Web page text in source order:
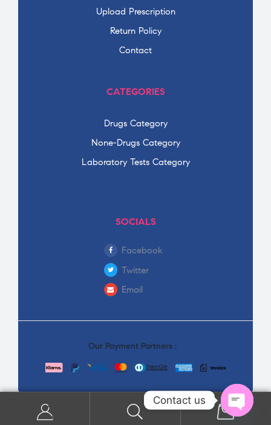
Upload Prescription
Return Policy
Contact
CATEGORIES
Drugs Category
None-Drugs Category
Laboratory Tests Category
SOCIALS
Facebook
Twitter
Email
Our Payment Partners :
0
Contact us